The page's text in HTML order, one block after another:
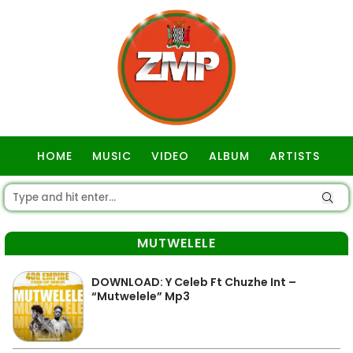
HOME MUSIC VIDEO ALBUM ARTISTS
MUTWELELE
DOWNLOAD: Y Celeb Ft Chuzhe Int –
“Mutwelele” Mp3